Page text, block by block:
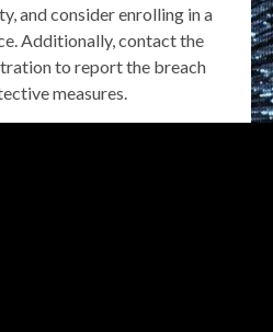
and consider enrolling in a
Additionally, contact the
to report the breach
measures.